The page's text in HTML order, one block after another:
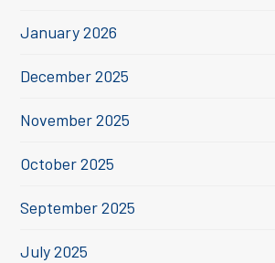
January 2026
December 2025
November 2025
October 2025
September 2025
July 2025